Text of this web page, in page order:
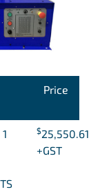
Price
$25,550.61
+GST